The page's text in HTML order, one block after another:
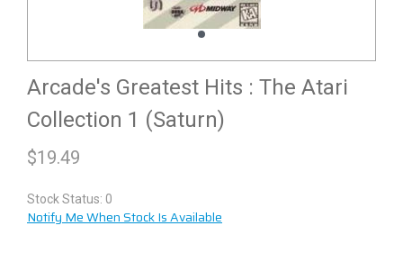
Arcade's Greatest Hits : The Atari
Collection 1 (Saturn)
$19.49
Stock Status: 0
Notify Me When Stock Is Available